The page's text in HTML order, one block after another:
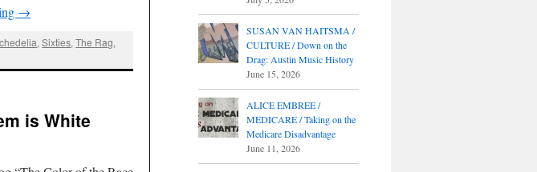
→
,Sixties,The Rag,
is White
SUSAN VAN HAITSMA /
CULTURE / Down on the
Drag: Austin Music History
June 15, 2026
ALICE EMBREE /
MEDICARE / Taking on the
Medicare Disadvantage
June 11, 2026